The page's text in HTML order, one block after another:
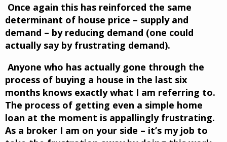
Once again this has reinforced the same
determinant of house price – supply and
demand – by reducing demand (one could
actually say by frustrating demand).
Anyone who has actually gone through the
process of buying a house in the last six
months knows exactly what I am referring to.
The process of getting even a simple home
loan at the moment is appallingly frustrating.
As a broker I am on your side – it’s my job to